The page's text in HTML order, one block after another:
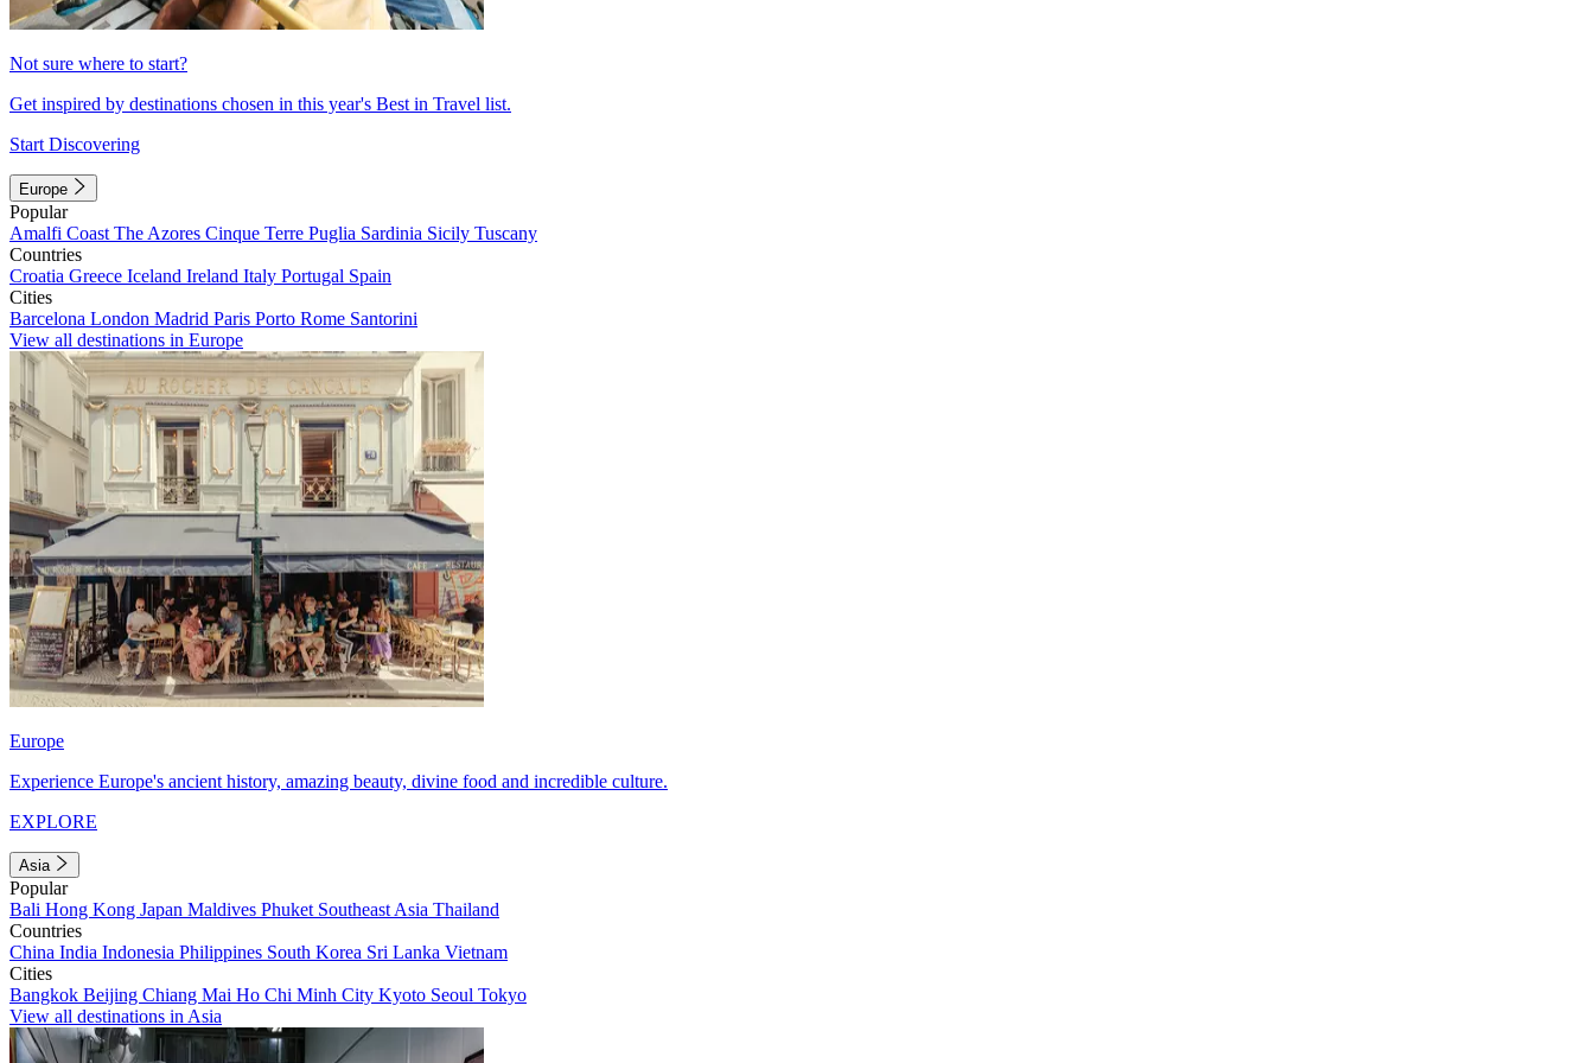
Not sure where to start?
Get inspired by destinations chosen in this year's Best in Travel list.
Start Discovering
Europe
Popular
Amalfi Coast The Azores Cinque Terre Puglia Sardinia Sicily Tuscany
Countries
Croatia Greece Iceland Ireland Italy Portugal Spain
Cities
Barcelona London Madrid Paris Porto Rome Santorini
View all destinations in Europe
Europe
Experience Europe's ancient history, amazing beauty, divine food and incredible culture.
EXPLORE
Asia
Popular
Bali Hong Kong Japan Maldives Phuket Southeast Asia Thailand
Countries
China India Indonesia Philippines South Korea Sri Lanka Vietnam
Cities
Bangkok Beijing Chiang Mai Ho Chi Minh City Kyoto Seoul Tokyo
View all destinations in Asia